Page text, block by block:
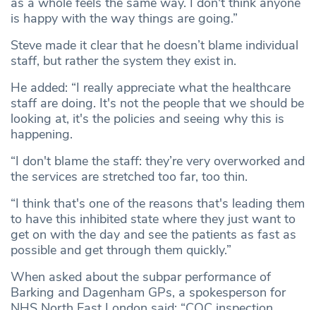
is happy with the way things are going.”
Steve made it clear that he doesn’t blame individual
staff, but rather the system they exist in.
He added: “I really appreciate what the healthcare
staff are doing. It's not the people that we should be
looking at, it's the policies and seeing why this is
happening.
“I don't blame the staff: they’re very overworked and
the services are stretched too far, too thin.
“I think that's one of the reasons that's leading them
to have this inhibited state where they just want to
get on with the day and see the patients as fast as
possible and get through them quickly.”
When asked about the subpar performance of
Barking and Dagenham GPs, a spokesperson for